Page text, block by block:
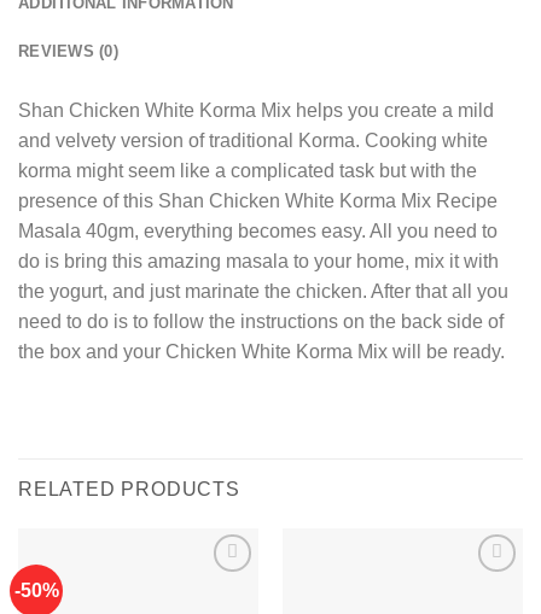
REVIEWS (0)
Shan Chicken White Korma Mix helps you create a mild
and velvety version of traditional Korma. Cooking white
korma might seem like a complicated task but with the
presence of this Shan Chicken White Korma Mix Recipe
Masala 40gm, everything becomes easy. All you need to
do is bring this amazing masala to your home, mix it with
the yogurt, and just marinate the chicken. After that all you
need to do is to follow the instructions on the back side of
the box and your Chicken White Korma Mix will be ready.
RELATED PRODUCTS
-50%